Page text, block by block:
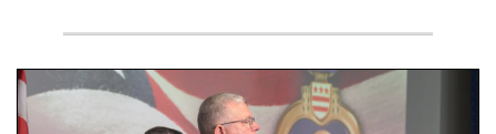
Three soldiers in Army Service Uniform stand at